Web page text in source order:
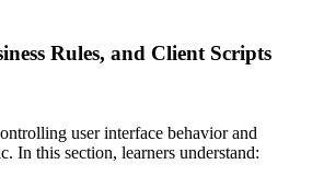
Rules, and Client Scripts
user interface behavior and
In this section, learners understand: